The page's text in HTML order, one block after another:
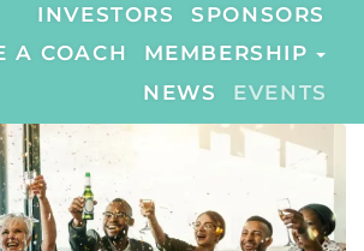
INVESTORS
SPONSORS
A COACH
MEMBERSHIP
NEWS
EVENTS